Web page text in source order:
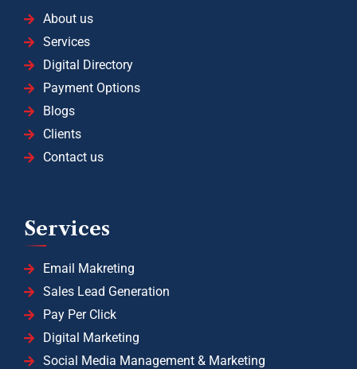
About us
Services
Digital Directory
Payment Options
Blogs
Clients
Contact us
Services
Email Makreting
Sales Lead Generation
Pay Per Click
Digital Marketing
Social Media Management & Marketing